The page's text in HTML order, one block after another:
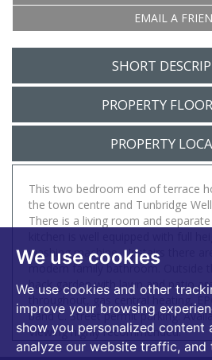
We use cookies
We use cookies and other
improve your browsing
show you personalized content
analyze our website traffic, and
EMAIL A
SHORT
PROPERTY
PROPERTY
This two bedroom end of terrace
the town centre and Tunbridge
There is a living room and
washing machine. Upstairs there
modern family bathroom. Outside
back garden with lawn and patio
throughout, gas central heating,
band C. Street permit parking.
Viewing highly recommended.